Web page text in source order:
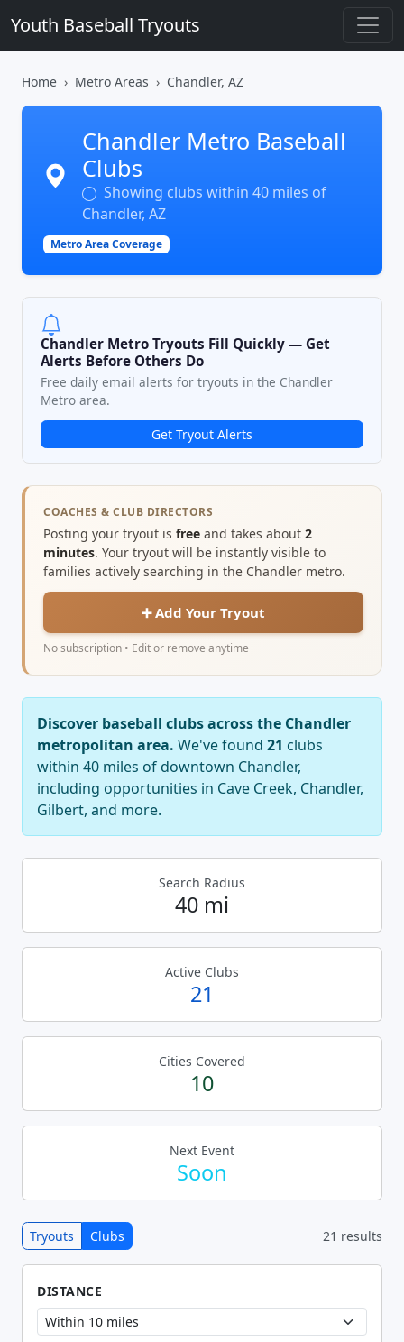
Youth Baseball Tryouts
Home Metro Areas Chandler, AZ
Chandler Metro Baseball
Clubs
Showing clubs within 40 miles of
Chandler, AZ
Metro Area Coverage
Chandler Metro Tryouts Fill Quickly — Get
Alerts Before Others Do
Free daily email alerts for tryouts in the Chandler
Metro area.
Get Tryout Alerts
COACHES & CLUB DIRECTORS
Posting your tryout is free and takes about 2
minutes. Your tryout will be instantly visible to
families actively searching in the Chandler metro.
➕ Add Your Tryout
No subscription • Edit or remove anytime
Discover baseball clubs across the Chandler
metropolitan area. We've found 21 clubs
within 40 miles of downtown Chandler,
including opportunities in Cave Creek, Chandler,
Gilbert, and more.
Search Radius
40 mi
Active Clubs
21
Cities Covered
10
Next Event
Soon
Tryouts Clubs 21 results
DISTANCE